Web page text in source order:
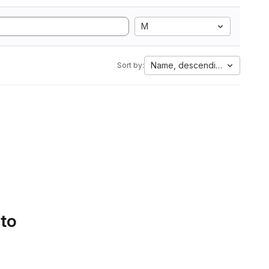
M
Sort by: Name, descending